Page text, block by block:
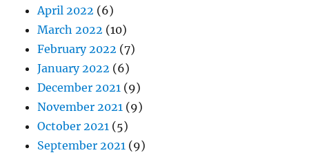
April 2022 (6)
March 2022 (10)
February 2022 (7)
January 2022 (6)
December 2021 (9)
November 2021 (9)
October 2021 (5)
September 2021 (9)